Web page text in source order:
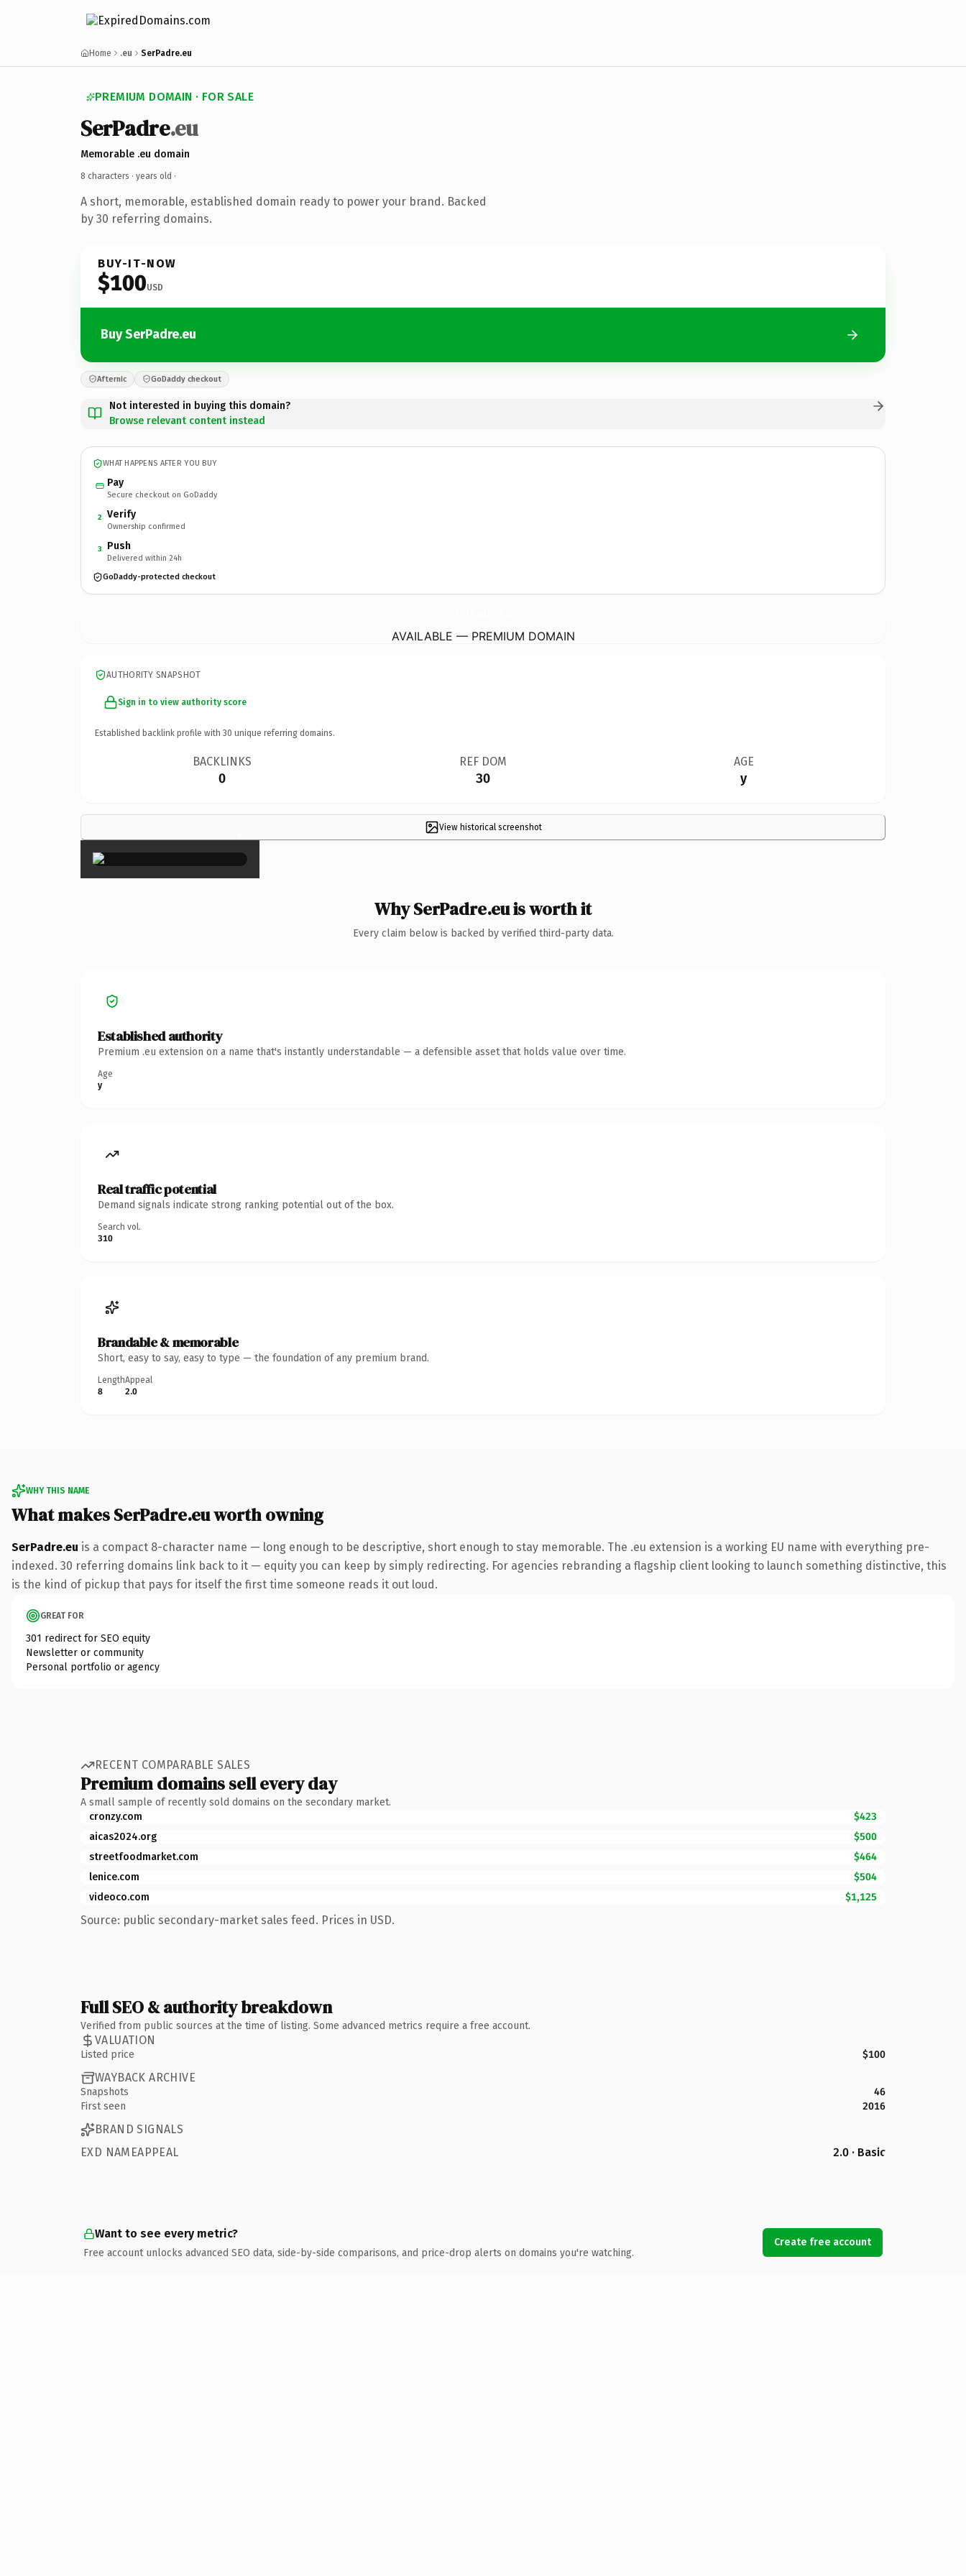
Home .eu SerPadre.eu
PREMIUM DOMAIN · FOR SALE
SerPadre.eu
Memorable .eu domain
8 characters · years old ·
A short, memorable, established domain ready to power your brand. Backed
by 30 referring domains.
BUY-IT-NOW
$100USD
Buy SerPadre.eu
Afternic GoDaddy checkout
Not interested in buying this domain?
Browse relevant content instead
WHAT HAPPENS AFTER YOU BUY
Pay
Secure checkout on GoDaddy
2 Verify
Ownership confirmed
3 Push
Delivered within 24h
GoDaddy-protected checkout
AVAILABLE — PREMIUM DOMAIN
AUTHORITY SNAPSHOT
Sign in to view authority score
Established backlink profile with 30 unique referring domains.
BACKLINKS
0
REF DOM
30
AGE
y
View historical screenshot
×
Why SerPadre.eu is worth it
Every claim below is backed by verified third-party data.
Established authority
Premium .eu extension on a name that's instantly understandable — a defensible asset that holds value over time.
Age
y
Real traffic potential
Demand signals indicate strong ranking potential out of the box.
Search vol.
310
Brandable & memorable
Short, easy to say, easy to type — the foundation of any premium brand.
Length
8
Appeal
2.0
WHY THIS NAME
What makes SerPadre.eu worth owning
SerPadre.eu is a compact 8-character name — long enough to be descriptive, short enough to stay memorable. The .eu extension is a working EU name with everything pre-
indexed. 30 referring domains link back to it — equity you can keep by simply redirecting. For agencies rebranding a flagship client looking to launch something distinctive, this
is the kind of pickup that pays for itself the first time someone reads it out loud.
GREAT FOR
301 redirect for SEO equity
Newsletter or community
Personal portfolio or agency
RECENT COMPARABLE SALES
Premium domains sell every day
A small sample of recently sold domains on the secondary market.
cronzy.com
$423
aicas2024.org
$500
streetfoodmarket.com
$464
lenice.com
$504
videoco.com
$1,125
Source: public secondary-market sales feed. Prices in USD.
Full SEO & authority breakdown
Verified from public sources at the time of listing. Some advanced metrics require a free account.
VALUATION
Listed price $100
WAYBACK ARCHIVE
Snapshots
46
First seen
2016
BRAND SIGNALS
EXD NAMEAPPEAL
2.0 · Basic
Want to see every metric?
Free account unlocks advanced SEO data, side-by-side comparisons, and price-drop alerts on domains you're watching.
Create free account